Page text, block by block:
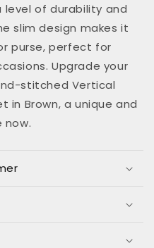
of durability and
slim design makes it
purse, perfect for
Upgrade your
stitched Vertical
in Brown, a unique and
now.